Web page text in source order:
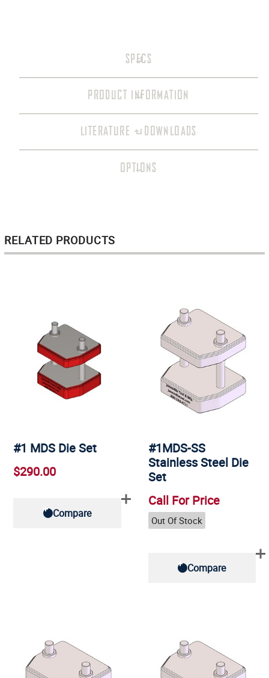
SPECS
PRODUCT INFORMATION
LITERATURE + DOWNLOADS
OPTIONS
RELATED PRODUCTS
#1 MDS Die Set
$290.00
Compare
#1MDS-SS
Stainless Steel Die
Set
Call For Price
Out Of Stock
Compare